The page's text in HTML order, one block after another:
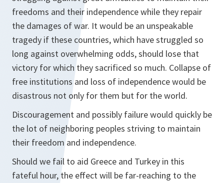
freedoms and their independence while they repair
the damages of war. It would be an unspeakable
tragedy if these countries, which have struggled so
long against overwhelming odds, should lose that
victory for which they sacrificed so much. Collapse of
free institutions and loss of independence would be
disastrous not only for them but for the world.
Discouragement and possibly failure would quickly be
the lot of neighboring peoples striving to maintain
their freedom and independence.
Should we fail to aid Greece and Turkey in this
fateful hour, the effect will be far-reaching to the